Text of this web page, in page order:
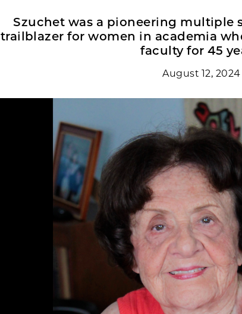
Szuchet was a pioneering multiple
trailblazer for women in academia
faculty for 45
August 12, 2024